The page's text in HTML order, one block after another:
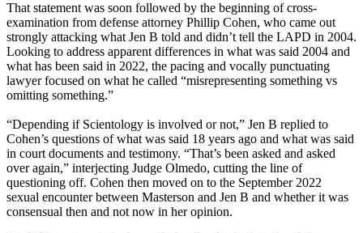
That statement was soon followed by the beginning of cross-
examination from defense attorney Phillip Cohen, who came out
strongly attacking what Jen B told and didn’t tell the LAPD in 2004.
Looking to address apparent differences in what was said 2004 and
what has been said in 2022, the pacing and vocally punctuating
lawyer focused on what he called “misrepresenting something vs
omitting something.”
“Depending if Scientology is involved or not,” Jen B replied to
Cohen’s questions of what was said 18 years ago and what was said
in court documents and testimony. “That’s been asked and asked
over again,” interjecting Judge Olmedo, cutting the line of
questioning off. Cohen then moved on to the September 2022
sexual encounter between Masterson and Jen B and whether it was
consensual then and not now in her opinion.